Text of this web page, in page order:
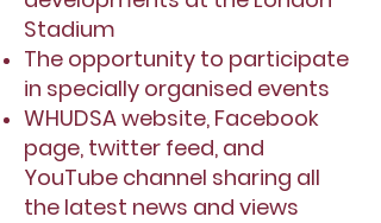
Stadium
The opportunity to participate
in specially organised events
WHUDSA website, Facebook
page, twitter feed, and
YouTube channel sharing all
the latest news and views